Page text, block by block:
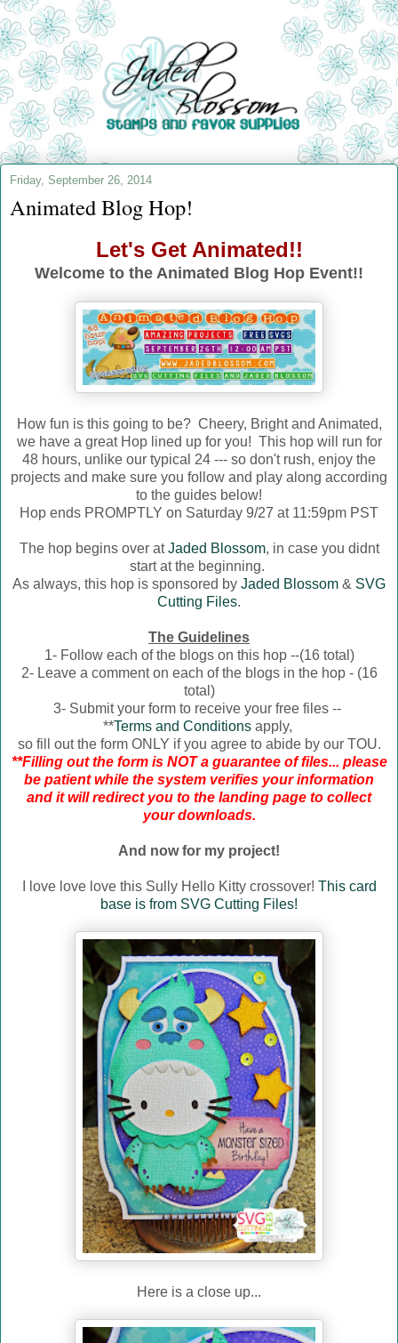
Friday, September 26, 2014
Animated Blog Hop!
Let's Get Animated!!
Welcome to the Animated Blog Hop Event!!
How fun is this going to be? Cheery, Bright and Animated,
we have a great Hop lined up for you! This hop will run for
48 hours, unlike our typical 24 --- so don't rush, enjoy the
projects and make sure you follow and play along according
to the guides below!
Hop ends PROMPTLY on Saturday 9/27 at 11:59pm PST
The hop begins over atJaded Blossom, in case you didnt
start at the beginning.
As always, this hop is sponsored by Jaded Blossom & SVG
Cutting Files.
The Guidelines
1- Follow each of the blogs on this hop --(16 total)
2- Leave a comment on each of the blogs in the hop - (16
total)
3- Submit your form to receive your free files --
**Terms and Conditionsapply,
so fill out the form ONLY if you agree to abide by our TOU.
**Filling out the form is NOT a guarantee of files... please
be patient while the system verifies your information
and it will redirect you to the landing page to collect
your downloads.
And now for my project!
I love love love this Sully Hello Kitty crossover! This card
base is from SVG Cutting Files!
Here is a close up...